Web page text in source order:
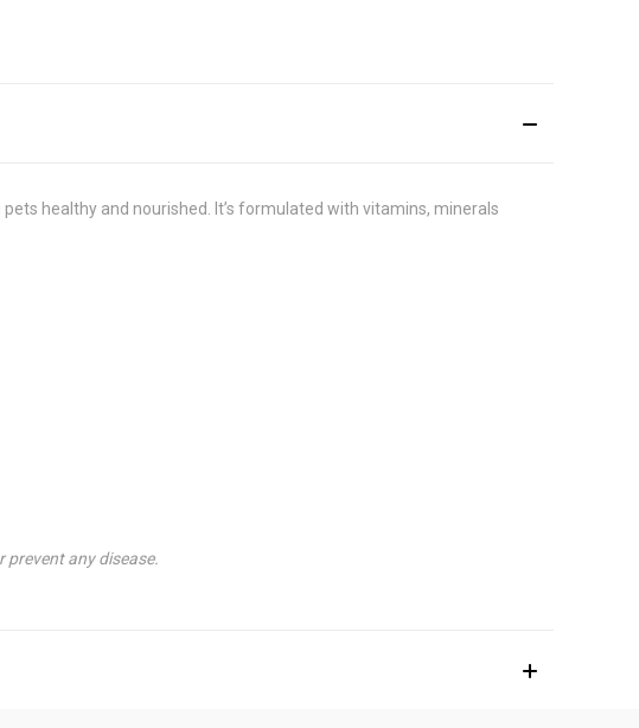
healthy and nourished. It’s formulated with vitamins, minerals
prevent any disease.